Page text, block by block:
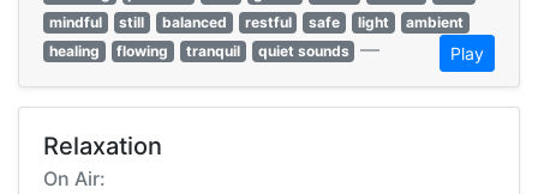
mindful
still balanced restful safe light
ambient
healing
flowing tranquil quiet sounds — Play
Relaxation
On Air: